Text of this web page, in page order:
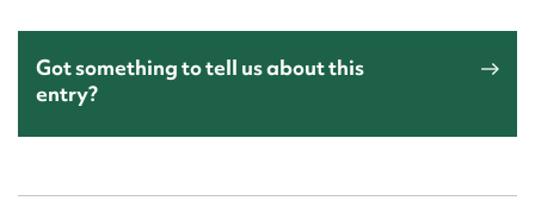
Got something to tell us about this
entry?